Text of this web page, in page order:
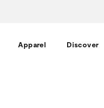
Apparel Discover